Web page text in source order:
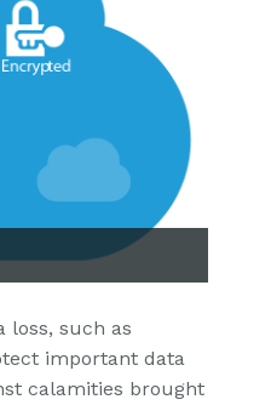
loss, such as
important data
calamities brought